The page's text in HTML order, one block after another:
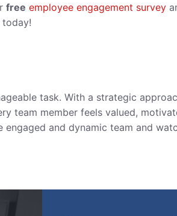
free employee engagement survey
task. With a strategic
team member feels valued,
engaged and dynamic team and